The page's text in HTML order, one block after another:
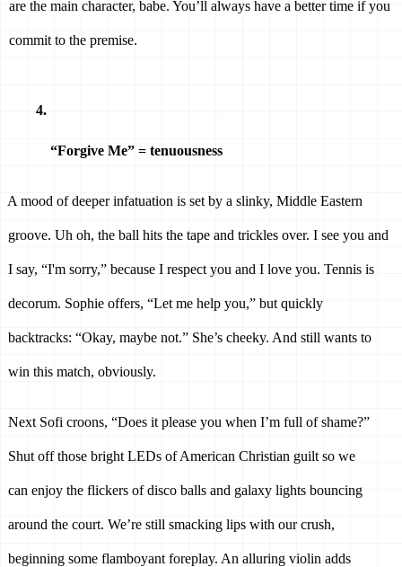
are the main character, babe. You’ll always have a better time if you
commit to the premise.
“Forgive Me” = tenuousness
A mood of deeper infatuation is set by a slinky, Middle Eastern
groove. Uh oh, the ball hits the tape and trickles over. I see you and
I say, “I'm sorry,” because I respect you and I love you. Tennis is
decorum. Sophie offers, “Let me help you,” but quickly
backtracks: “Okay, maybe not.” She’s cheeky. And still wants to
win this match, obviously.
Next Sofi croons, “Does it please you when I’m full of shame?”
Shut off those bright LEDs of American Christian guilt so we
can enjoy the flickers of disco balls and galaxy lights bouncing
around the court. We’re still smacking lips with our crush,
beginning some flamboyant foreplay. An alluring violin adds